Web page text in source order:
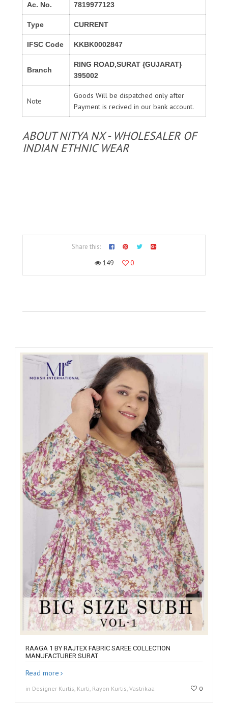
Ac. No. 7819977123
Type CURRENT
IFSC Code KKBK0002847
Branch
RING ROAD,SURAT {GUJARAT}
395002
Note
Goods Will be dispatched only after
Payment is recived in our bank account.
ABOUT NITYA NX - WHOLESALER OF
INDIAN ETHNIC WEAR
Share this:
149
0
RAAGA 1 BY RAJTEX FABRIC SAREE COLLECTION
MANUFACTURER SURAT
Read more
in Designer Kurtis, Kurti, Rayon Kurtis, Vastrikaa 0